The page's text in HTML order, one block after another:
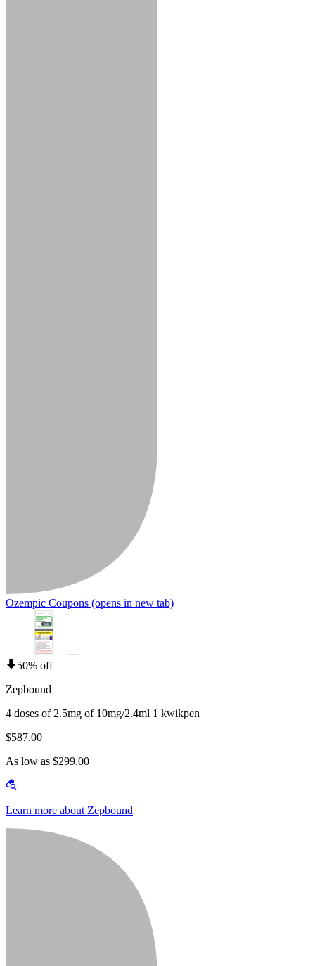
Ozempic Coupons (opens in new tab)
50% off
Zepbound
4 doses of 2.5mg of 10mg/2.4ml 1 kwikpen
$587.00
As low as $299.00
Learn more about Zepbound